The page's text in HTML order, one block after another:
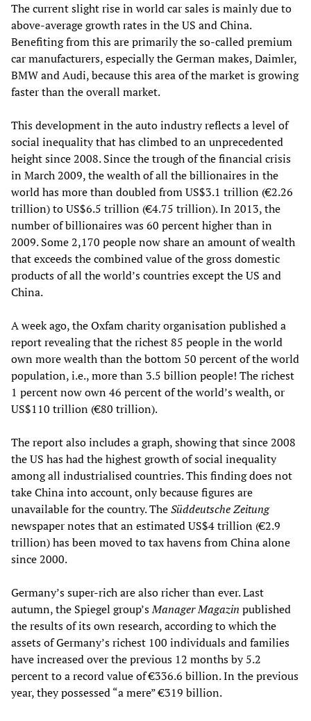
The current slight rise in world car sales is mainly due to
above-average growth rates in the US and China.
Benefiting from this are primarily the so-called premium
car manufacturers, especially the German makes, Daimler,
BMW and Audi, because this area of the market is growing
faster than the overall market.
This development in the auto industry reflects a level of
social inequality that has climbed to an unprecedented
height since 2008. Since the trough of the financial crisis
in March 2009, the wealth of all the billionaires in the
world has more than doubled from US$3.1 trillion (€2.26
trillion) to US$6.5 trillion (€4.75 trillion). In 2013, the
number of billionaires was 60 percent higher than in
2009. Some 2,170 people now share an amount of wealth
that exceeds the combined value of the gross domestic
products of all the world’s countries except the US and
China.
A week ago, the Oxfam charity organisation published a
report revealing that the richest 85 people in the world
own more wealth than the bottom 50 percent of the world
population, i.e., more than 3.5 billion people! The richest
1 percent now own 46 percent of the world’s wealth, or
US$110 trillion (€80 trillion).
The report also includes a graph, showing that since 2008
the US has had the highest growth of social inequality
among all industrialised countries. This finding does not
take China into account, only because figures are
unavailable for the country. TheSüddeutsche Zeitung
newspaper notes that an estimated US$4 trillion (€2.9
trillion) has been moved to tax havens from China alone
since 2000.
Germany’s super-rich are also richer than ever. Last
autumn, the Spiegel group’sManager Magazin published
the results of its own research, according to which the
assets of Germany’s richest 100 individuals and families
have increased over the previous 12 months by 5.2
percent to a record value of €336.6 billion. In the previous
year, they possessed “a mere” €319 billion.